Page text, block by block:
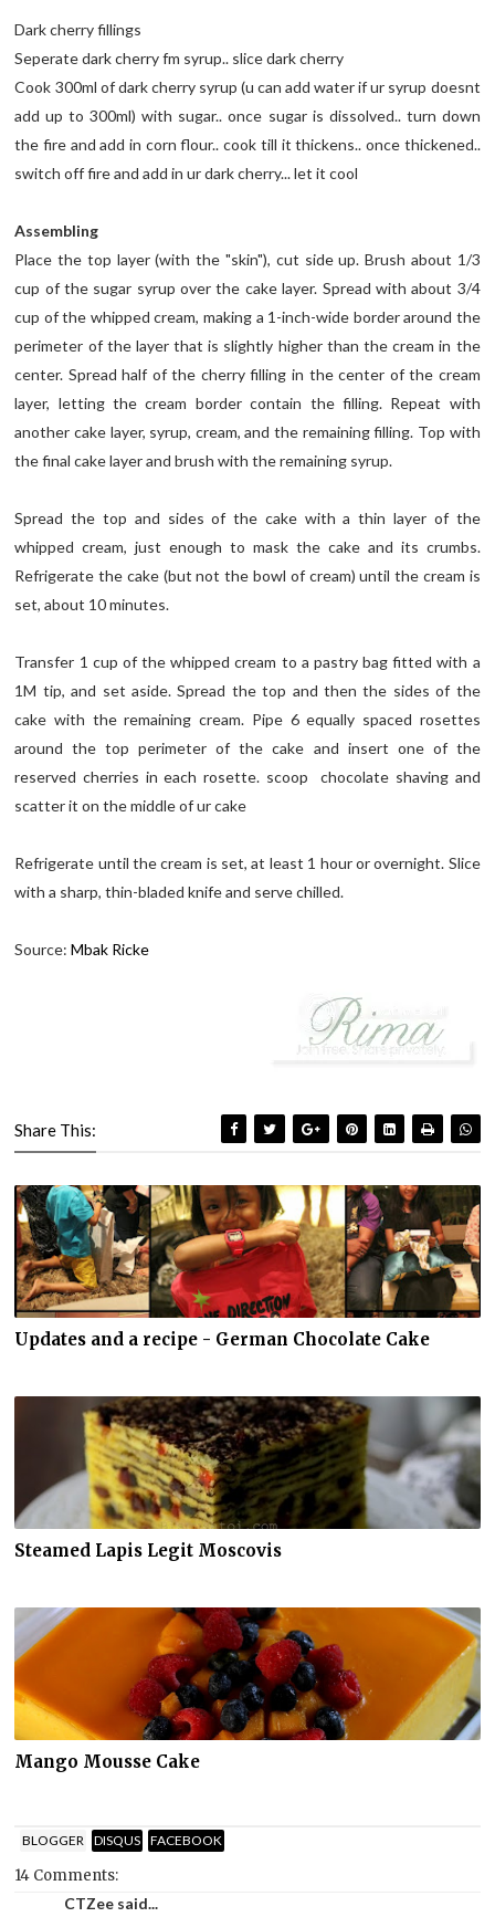
Dark cherry fillings
Seperate dark cherry fm syrup.. slice dark cherry
Cook 300ml of dark cherry syrup (u can add water if ur syrup doesnt
add up to 300ml) with sugar.. once sugar is dissolved.. turn down
the fire and add in corn flour.. cook till it thickens.. once thickened..
switch off fire and add in ur dark cherry... let it cool
Assembling
Place the top layer (with the "skin"), cut side up. Brush about 1/3
cup of the sugar syrup over the cake layer. Spread with about 3/4
cup of the whipped cream, making a 1-inch-wide border around the
perimeter of the layer that is slightly higher than the cream in the
center. Spread half of the cherry filling in the center of the cream
layer, letting the cream border contain the filling. Repeat with
another cake layer, syrup, cream, and the remaining filling. Top with
the final cake layer and brush with the remaining syrup.
Spread the top and sides of the cake with a thin layer of the
whipped cream, just enough to mask the cake and its crumbs.
Refrigerate the cake (but not the bowl of cream) until the cream is
set, about 10 minutes.
Transfer 1 cup of the whipped cream to a pastry bag fitted with a
1M tip, and set aside. Spread the top and then the sides of the
cake with the remaining cream. Pipe 6 equally spaced rosettes
around the top perimeter of the cake and insert one of the
reserved cherries in each rosette. scoop chocolate shaving and
scatter it on the middle of ur cake
Refrigerate until the cream is set, at least 1 hour or overnight. Slice
with a sharp, thin-bladed knife and serve chilled.
Source:Mbak Ricke
Share This:
Updates and a recipe - German Chocolate Cake
Steamed Lapis Legit Moscovis
Mango Mousse Cake
BLOGGER DISQUS FACEBOOK
14 Comments:
CTZee said...